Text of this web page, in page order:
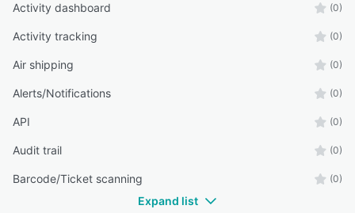
Activity dashboard (0)
Activity tracking (0)
Air shipping (0)
Alerts/Notifications (0)
API (0)
Audit trail (0)
Barcode/Ticket scanning (0)
Expand list